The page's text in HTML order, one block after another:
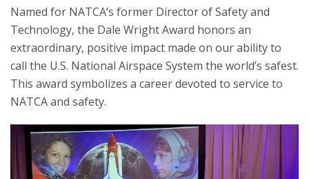
Named for NATCA’s former Director of Safety and
Technology, the Dale Wright Award honors an
extraordinary, positive impact made on our ability to
call the U.S. National Airspace System the world’s safest.
This award symbolizes a career devoted to service to
NATCA and safety.